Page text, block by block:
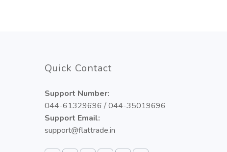
Quick Contact
Support Number:
044-61329696 / 044-35019696
Support Email:
support@flattrade.in